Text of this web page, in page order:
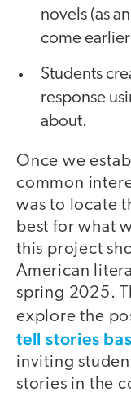
novels (as
come
Students
response
about.
Once we
common
was to locate
best for what
this project
American
spring 2025.
explore the
tell stories
inviting
stories in the